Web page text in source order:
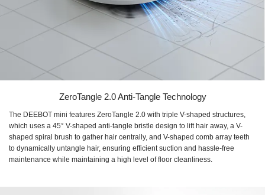
ZeroTangle 2.0 Anti-Tangle Technology
The DEEBOT mini features ZeroTangle 2.0 with triple V-shaped structures,
which uses a 45° V-shaped anti-tangle bristle design to lift hair away, a V-
shaped spiral brush to gather hair centrally, and V-shaped comb array teeth
to dynamically untangle hair, ensuring efficient suction and hassle-free
maintenance while maintaining a high level of floor cleanliness.